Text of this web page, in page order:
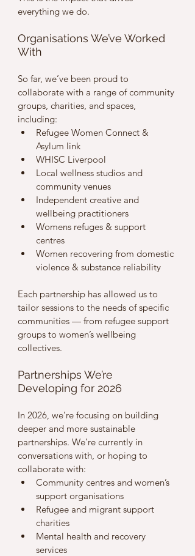
everything we do.
Organisations We’ve Worked
With
So far, we’ve been proud to
collaborate with a range of community
groups, charities, and spaces,
including:
Refugee Women Connect &
Asylum link
WHISC Liverpool
Local wellness studios and
community venues
Independent creative and
wellbeing practitioners
Womens refuges & support
centres
Women recovering from domestic
violence & substance reliability
Each partnership has allowed us to
tailor sessions to the needs of specific
communities — from refugee support
groups to women’s wellbeing
collectives.
Partnerships We’re
Developing for 2026
In 2026, we’re focusing on building
deeper and more sustainable
partnerships. We’re currently in
conversations with, or hoping to
collaborate with:
Community centres and women’s
support organisations
Refugee and migrant support
charities
Mental health and recovery
services